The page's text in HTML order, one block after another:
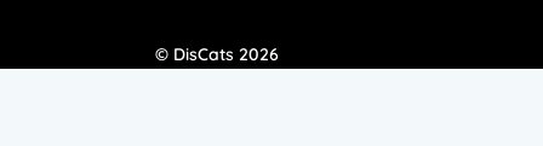
© DisCats 2026